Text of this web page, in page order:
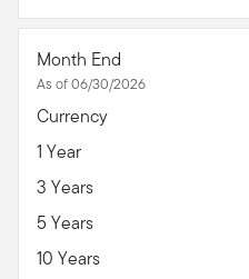
Month End
As of 06/30/2026
Currency
1 Year
3 Years
5 Years
10 Years